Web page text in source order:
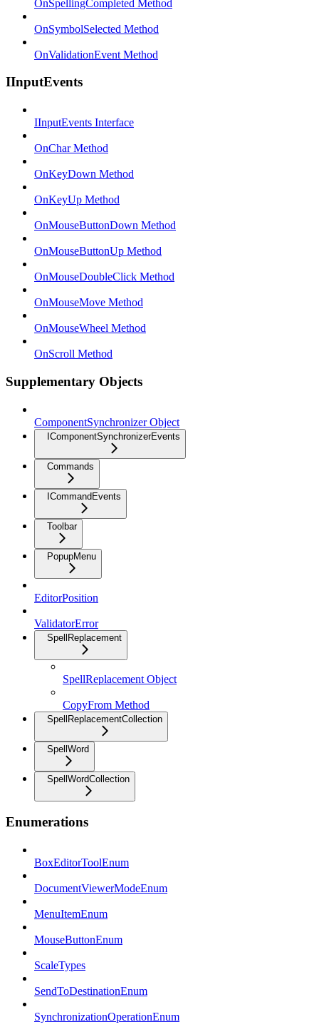
OnSpellingCompleted Method
OnSymbolSelected Method
OnValidationEvent Method
IInputEvents
IInputEvents Interface
OnChar Method
OnKeyDown Method
OnKeyUp Method
OnMouseButtonDown Method
OnMouseButtonUp Method
OnMouseDoubleClick Method
OnMouseMove Method
OnMouseWheel Method
OnScroll Method
Supplementary Objects
ComponentSynchronizer Object
IComponentSynchronizerEvents
Commands
ICommandEvents
Toolbar
PopupMenu
EditorPosition
ValidatorError
SpellReplacement
SpellReplacement Object
CopyFrom Method
SpellReplacementCollection
SpellWord
SpellWordCollection
Enumerations
BoxEditorToolEnum
DocumentViewerModeEnum
MenuItemEnum
MouseButtonEnum
ScaleTypes
SendToDestinationEnum
SynchronizationOperationEnum